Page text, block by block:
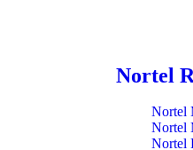
Nortel
Nortel
Nortel
Nortel